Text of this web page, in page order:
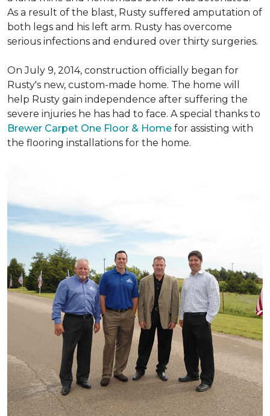
As a result of the blast, Rusty suffered amputation of
both legs and his left arm. Rusty has overcome
serious infections and endured over thirty surgeries.
On July 9, 2014, construction officially began for
Rusty's new, custom-made home. The home will
help Rusty gain independence after suffering the
severe injuries he has had to face. A special thanks to
Brewer Carpet One Floor & Home for assisting with
the flooring installations for the home.